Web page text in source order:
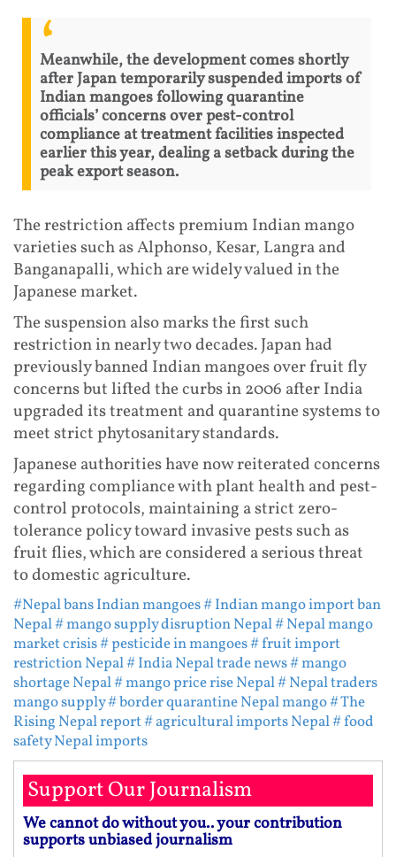
Meanwhile, the development comes shortly
after Japan temporarily suspended imports of
Indian mangoes following quarantine
officials’ concerns over pest-control
compliance at treatment facilities inspected
earlier this year, dealing a setback during the
peak export season.
The restriction affects premium Indian mango
varieties such as Alphonso, Kesar, Langra and
Banganapalli, which are widely valued in the
Japanese market.
The suspension also marks the first such
restriction in nearly two decades. Japan had
previously banned Indian mangoes over fruit fly
concerns but lifted the curbs in 2006 after India
upgraded its treatment and quarantine systems to
meet strict phytosanitary standards.
Japanese authorities have now reiterated concerns
regarding compliance with plant health and pest-
control protocols, maintaining a strict zero-
tolerance policy toward invasive pests such as
fruit flies, which are considered a serious threat
to domestic agriculture.
#Nepal bans Indian mangoes# Indian mango import ban
Nepal# mango supply disruption Nepal# Nepal mango
market crisis# pesticide in mangoes# fruit import
restriction Nepal# India Nepal trade news# mango
shortage Nepal# mango price rise Nepal# Nepal traders
mango supply# border quarantine Nepal mango# The
Rising Nepal report# agricultural imports Nepal# food
safety Nepal imports
Support Our Journalism
We cannot do without you.. your contribution
supports unbiased journalism